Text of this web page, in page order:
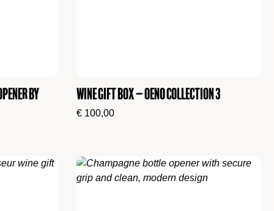
by Wine Gift Box – Oeno Collection 3
€100,00